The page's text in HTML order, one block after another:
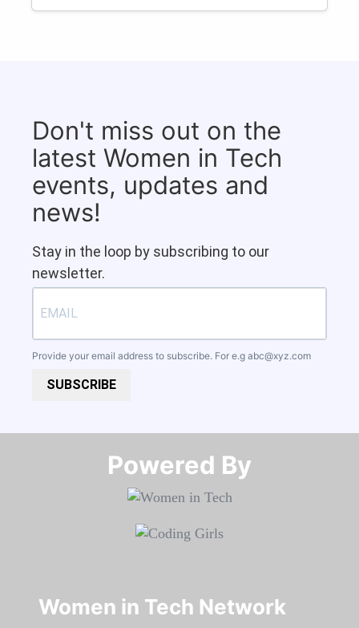
Don't miss out on the
latest Women in Tech
events, updates and
news!
Stay in the loop by subscribing to our
newsletter.
Provide your email address to subscribe. For e.g abc@xyz.com
SUBSCRIBE
Powered By​​​​​​​
Women in Tech Network